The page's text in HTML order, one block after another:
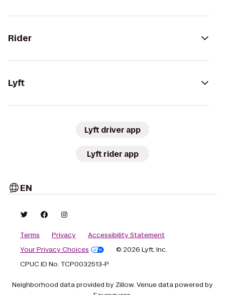
Rider
Lyft
Lyft driver app
Lyft rider app
EN
Terms Privacy
Accessibility Statement
Your Privacy Choices
© 2026 Lyft, Inc.
CPUC ID No. TCP0032513-P
Neighborhood data provided by Zillow. Venue data powered by